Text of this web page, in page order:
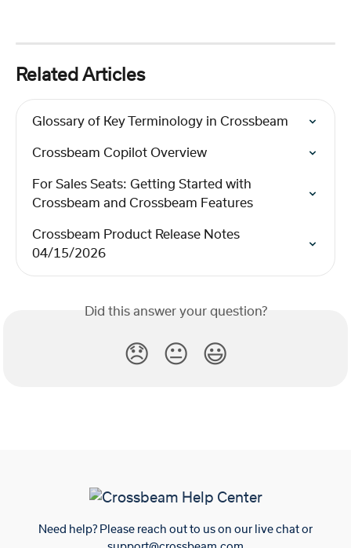
Related Articles
Glossary of Key Terminology in Crossbeam
Crossbeam Copilot Overview
For Sales Seats: Getting Started with
Crossbeam and Crossbeam Features
Crossbeam Product Release Notes
04/15/2026
Did this answer your question?
😞 😐 😃
Need help? Please reach out to us on our live chat or